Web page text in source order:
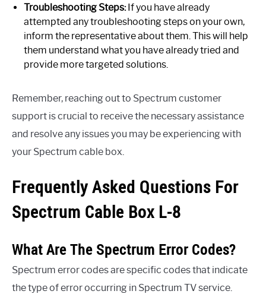
Troubleshooting Steps:If you have already
attempted any troubleshooting steps on your own,
inform the representative about them. This will help
them understand what you have already tried and
provide more targeted solutions.
Remember, reaching out to Spectrum customer
support is crucial to receive the necessary assistance
and resolve any issues you may be experiencing with
your Spectrum cable box.
Frequently Asked Questions For
Spectrum Cable Box L-8
What Are The Spectrum Error Codes?
Spectrum error codes are specific codes that indicate
the type of error occurring in Spectrum TV service.